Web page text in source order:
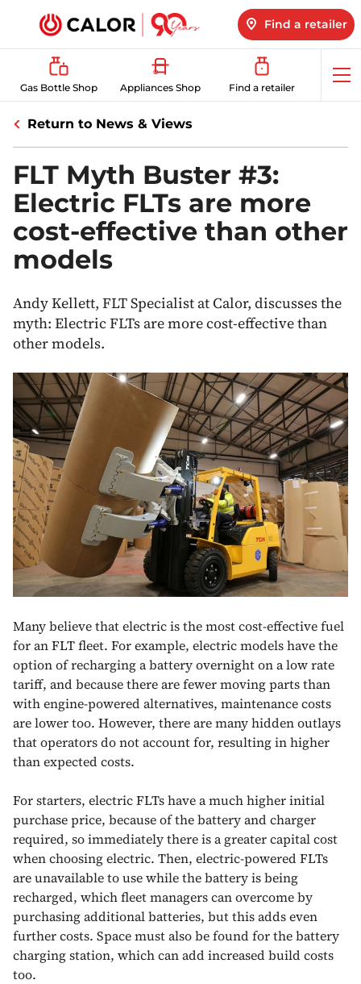
Find a retailer
Gas Bottle Shop Appliances Shop Find a retailer
Return to News & Views
FLT Myth Buster #3:
Electric FLTs are more
cost-effective than other
models
Andy Kellett, FLT Specialist at Calor, discusses the
myth: Electric FLTs are more cost-effective than
other models.
Many believe that electric is the most cost-effective fuel
for an FLT fleet. For example, electric models have the
option of recharging a battery overnight on a low rate
tariff, and because there are fewer moving parts than
with engine-powered alternatives, maintenance costs
are lower too. However, there are many hidden outlays
that operators do not account for, resulting in higher
than expected costs.
For starters, electric FLTs have a much higher initial
purchase price, because of the battery and charger
required, so immediately there is a greater capital cost
when choosing electric. Then, electric-powered FLTs
are unavailable to use while the battery is being
recharged, which fleet managers can overcome by
purchasing additional batteries, but this adds even
further costs. Space must also be found for the battery
charging station, which can add increased build costs
too.